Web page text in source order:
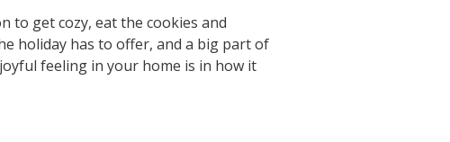
to get cozy, eat the cookies and
holiday has to offer, and a big part of
feeling in your home is in how it